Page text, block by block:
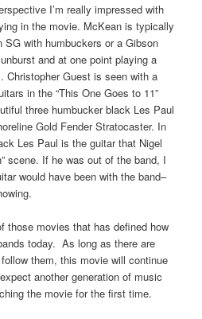
I’m really impressed with
in the movie. McKean is typically
SG with humbuckers or a Gibson
and at one point playing a
Christopher Guest is seen with a
in the “This One Goes to 11”
three humbucker black Les Paul
Gold Fender Stratocaster. In
Les Paul is the guitar that Nigel
scene. If he was out of the band, I
would have been with the band–
those movies that has defined how
today. As long as there are
them, this movie will continue
another generation of music
the movie for the first time.